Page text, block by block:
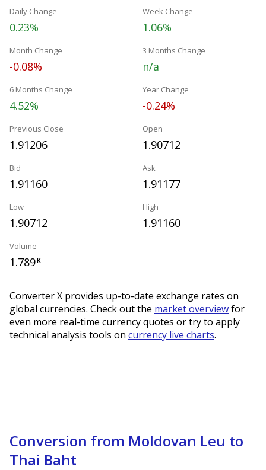
Daily Change
0.23%
Week Change
1.06%
Month Change
-0.08%
3 Months Change
n/a
6 Months Change
4.52%
Year Change
-0.24%
Previous Close
1.91206
Open
1.90712
Bid
1.91160
Ask
1.91177
Low
1.90712
High
1.91160
Volume
1.789K
Converter X provides up-to-date exchange rates on
global currencies. Check out the market overviewfor
even more real-time currency quotes or try to apply
technical analysis tools on currency live charts.
Conversion from Moldovan Leu to
Thai Baht